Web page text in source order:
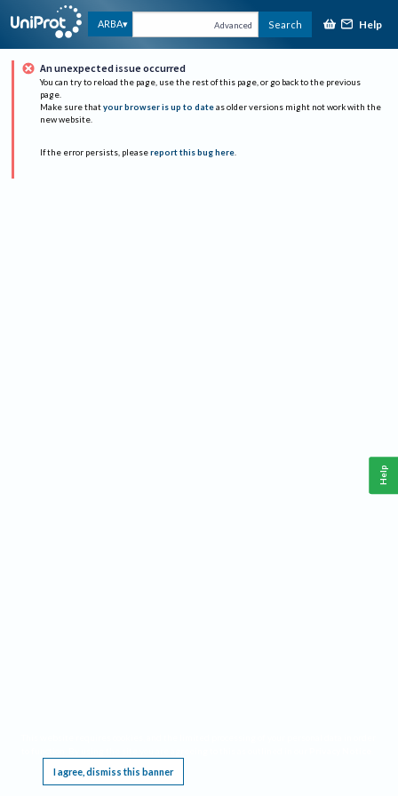
ARBA Advanced Search Help
An unexpected issue occurred
You can try to reload the page, use the rest of this page, or go back to the previous
page.
Make sure that your browser is up to date as older versions might not work with the
new website.
If the error persists, please report this bug here.
I agree, dismiss this banner
Help